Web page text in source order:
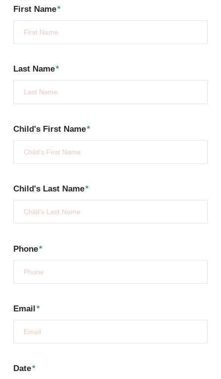
First Name*
Last Name*
Child's First Name*
Child's Last Name*
Phone*
Email*
Date*